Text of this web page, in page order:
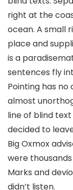
right at the
ocean. A small
place and
is a
sentences fly
Pointing has
almost
line of blind
decided to
Big Oxmox
were
Marks and
didn’t listen.